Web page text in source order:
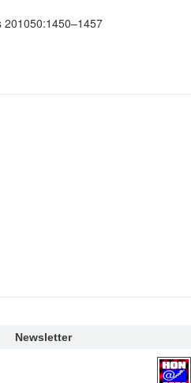
201050:1450–1457
Newsletter